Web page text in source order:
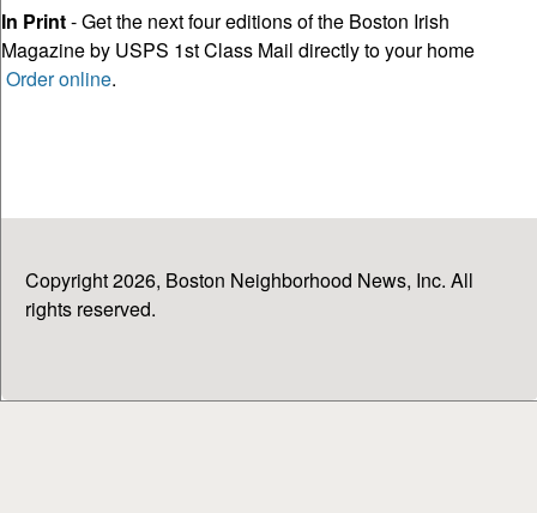
In Print- Get the next four editions of the Boston Irish
Magazine by USPS 1st Class Mail directly to your home
Order online.
Copyright 2026, Boston Neighborhood News, Inc. All
rights reserved.